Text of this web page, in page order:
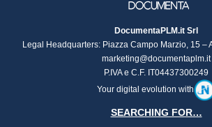
DocumentaPLM.it Srl
Legal Headquarters: Piazza Campo Marzio, 15 –
marketing@documentaplm.it
P.IVA e C.F. IT04437300249
Your digital evolution with
SEARCHING FOR…